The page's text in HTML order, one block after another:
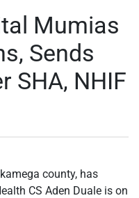
Mumias
Sends
SHA, NHIF
county, has
CS Aden Duale is on